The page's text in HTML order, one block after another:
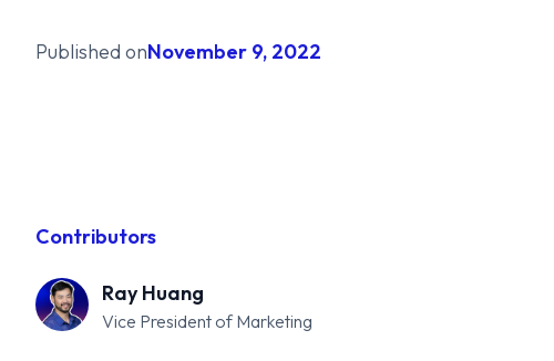
Published onNovember 9, 2022
Contributors
Ray Huang
Vice President of Marketing